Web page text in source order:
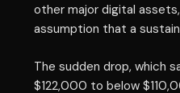
other major digital
assumption that a
The sudden drop, which
$122,000 to below